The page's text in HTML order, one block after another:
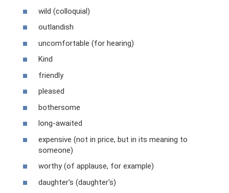
wild (colloquial)
outlandish
uncomfortable (for hearing)
Kind
friendly
pleased
bothersome
long-awaited
expensive (not in price, but in its meaning to
someone)
worthy (of applause, for example)
daughter's (daughter's)